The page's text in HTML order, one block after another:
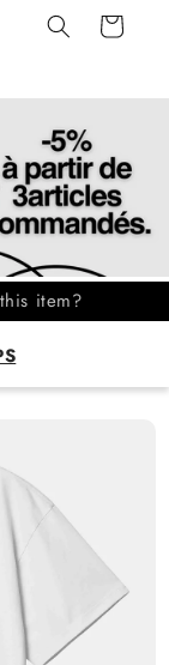
Cart
item?